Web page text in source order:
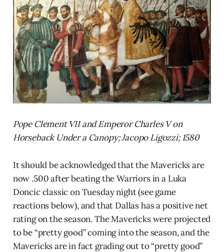
Pope Clement VII and Emperor Charles V on
Horseback Under a Canopy; Jacopo Ligozzi; 1580
It should be acknowledged that the Mavericks are
now .500 after beating the Warriors in a Luka
Doncic classic on Tuesday night (see game
reactions below), and that Dallas has a positive net
rating on the season. The Mavericks were projected
to be “pretty good” coming into the season, and the
Mavericks are in fact grading out to “pretty good”